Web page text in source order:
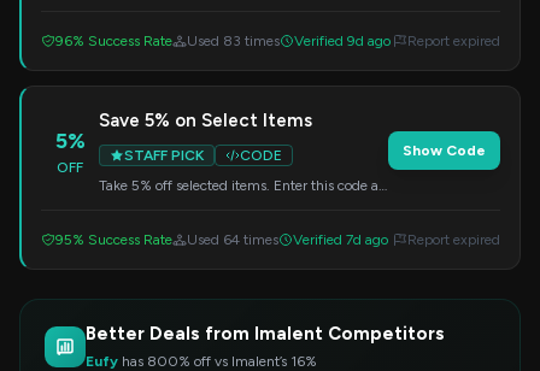
96% Success Rate Used 83 times Verified 9d ago Report expired
5%
OFF
Save 5% on Select Items
STAFF PICK
CODE
Take 5% off selected items. Enter this code at
Show Code
95% Success Rate Used 64 times Verified 7d ago Report expired
Better Deals from Imalent Competitors
Eufy has 800% off vs Imalent’s 16%